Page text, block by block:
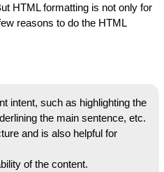
HTML formatting is not only for
reasons to do the HTML
intent, such as highlighting the
the main sentence, etc.
and is also helpful for
of the content.